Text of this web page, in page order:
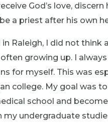
God’s love, discern
a priest after his own
in Raleigh, I did not think
growing up. I always
for myself. This was
college. My goal was
school and
my undergraduate